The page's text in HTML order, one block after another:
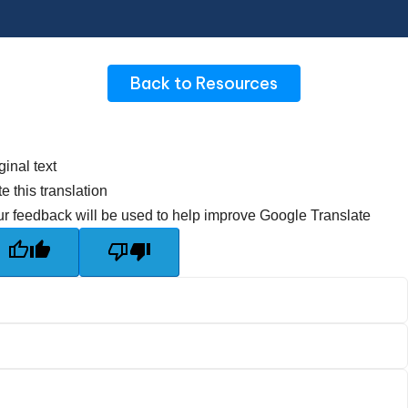
Back to Resources
text
this translation
feedback will be used to help improve Google Translate